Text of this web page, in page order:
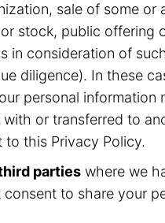
sale of some or
stock, public offering
in consideration of
diligence). In these
personal information
with or transferred to
to this Privacy Policy.
parties where we
consent to share your